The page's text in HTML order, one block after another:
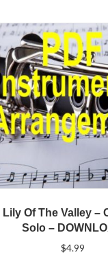
Lily Of The Valley –
Solo –
$4.99